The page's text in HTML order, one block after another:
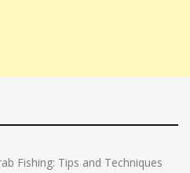
Fishing: Tips and Techniques